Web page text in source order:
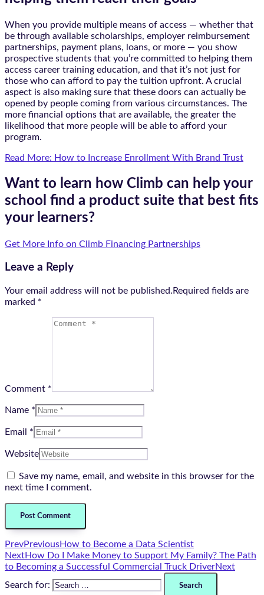
When you provide multiple means of access — whether that
be through available scholarships, employer reimbursement
partnerships, payment plans, loans, or more — you show
prospective students that you’re committed to helping them
access career training education, and that it’s not just for
those who can afford to pay the tuition upfront. A crucial
aspect is also making sure that these doors can actually be
opened by people coming from various circumstances. The
more financial options that are available, the greater the
likelihood that more people will be able to afford your
program.
Read More: How to Increase Enrollment With Brand Trust
Want to learn how Climb can help your
school find a product suite that best fits
your learners?
Get More Info on Climb Financing Partnerships
Leave a Reply
Your email address will not be published.Required fields are
marked *
Comment *
Name *
Email *
Website
Save my name, email, and website in this browser for the
next time I comment.
PrevPreviousHow to Become a Data Scientist
NextHow Do I Make Money to Support My Family? The Path
to Becoming a Successful Commercial Truck DriverNext
Search for: